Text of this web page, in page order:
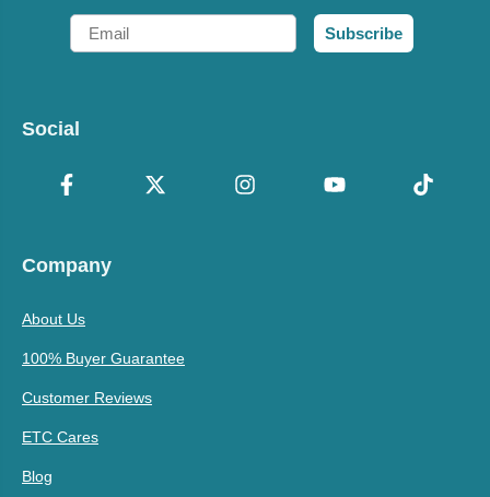
Email
Subscribe
Social
Company
About Us
100% Buyer Guarantee
Customer Reviews
ETC Cares
Blog